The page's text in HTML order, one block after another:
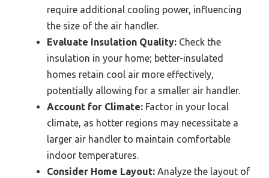
require additional cooling power, influencing
the size of the air handler.
Evaluate Insulation Quality: Check the
insulation in your home; better-insulated
homes retain cool air more effectively,
potentially allowing for a smaller air handler.
Account for Climate: Factor in your local
climate, as hotter regions may necessitate a
larger air handler to maintain comfortable
indoor temperatures.
Consider Home Layout: Analyze the layout of